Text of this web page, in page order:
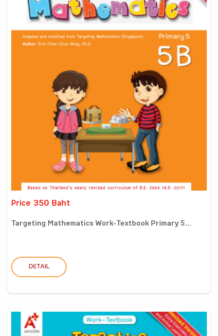
Price 350 Baht
Targeting Mathematics Work-Textbook Primary 5...
DETAIL